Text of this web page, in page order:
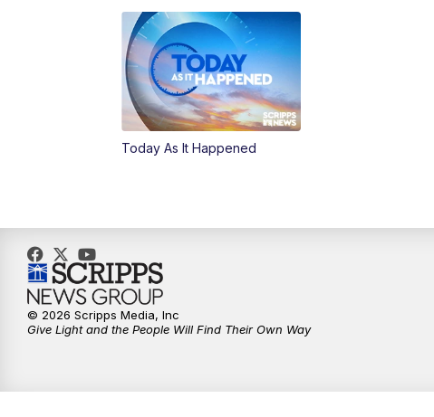
Today As It Happened
© 2026 Scripps Media, Inc
Give Light and the People Will Find Their Own Way